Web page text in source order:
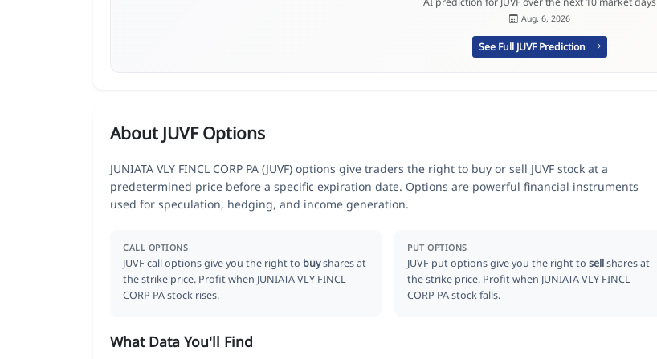
Aug. 6, 2026
See Full JUVF Prediction
About JUVF Options
JUNIATA VLY FINCL CORP PA (JUVF) options give traders the right to buy or sell JUVF stock at a
predetermined price before a specific expiration date. Options are powerful financial instruments
used for speculation, hedging, and income generation.
CALL OPTIONS
JUVF call options give you the right to buyshares at
the strike price. Profit when JUNIATA VLY FINCL
CORP PA stock rises.
PUT OPTIONS
JUVF put options give you the right tosellshares at
the strike price. Profit when JUNIATA VLY FINCL
CORP PA stock falls.
What Data You'll Find